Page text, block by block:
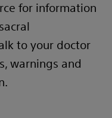
for information
to your doctor
warnings and